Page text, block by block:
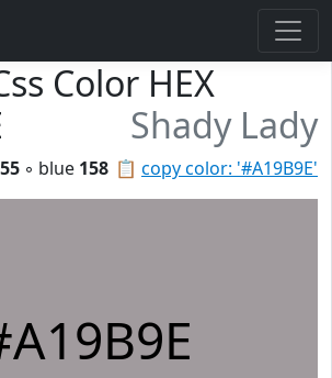
Color HEX
Shady Lady
📋 copy color: '#A19B9E'
◦ blue 158